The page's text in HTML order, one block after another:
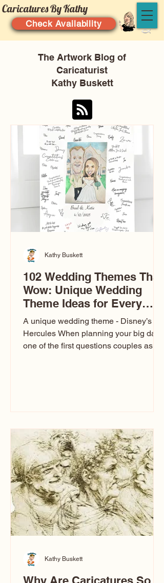
Caricatures By Kathy
Check Availability
The Artwork Blog of
Caricaturist
Kathy Buskett
102 Wedding Themes That
Wow: Unique Wedding
Theme Ideas for Every
Couple
A unique wedding theme - Disney’s
Hercules When planning your big day,
one of the first questions couples ask
entertainment your guests experience.
Over the years, I’ve seen just about
everything. From rustic barn weddings
to Las Vegas glam (I lived in Vegas for
ten
Kathy Buskett
Kathy Buskett